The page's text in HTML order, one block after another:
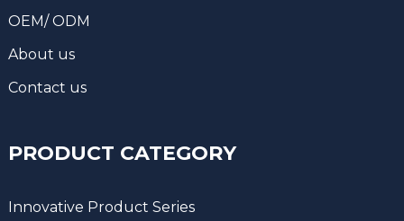
OEM/ ODM
About us
Contact us
PRODUCT CATEGORY
Innovative Product Series